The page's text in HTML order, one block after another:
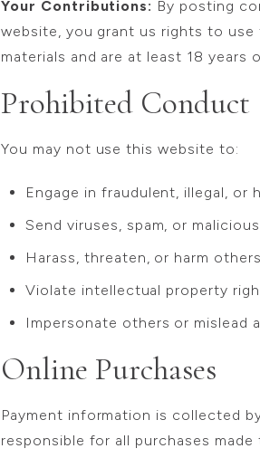
Your Contributions: By posting
website, you grant us rights to
materials and are at least 18 years
Prohibited Conduct
You may not use this website to:
Engage in fraudulent, illegal, or
Send viruses, spam, or
Harass, threaten, or harm others
Violate intellectual property
Impersonate others or mislead
Online Purchases
Payment information is collected
responsible for all purchases